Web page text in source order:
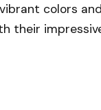
colors
their